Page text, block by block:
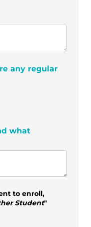
any regular
what
to enroll,
Student"